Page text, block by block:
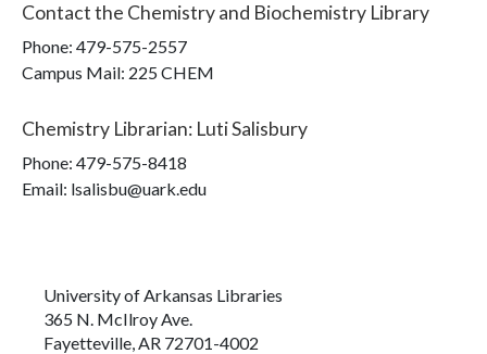
Contact the Chemistry and Biochemistry Library
Phone: 479-575-2557
Campus Mail: 225 CHEM
Chemistry Librarian: Luti Salisbury
Phone: 479-575-8418
Email: lsalisbu@uark.edu
University of Arkansas Libraries
365 N. McIlroy Ave.
Fayetteville, AR 72701-4002